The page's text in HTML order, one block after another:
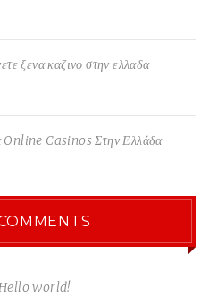
ξενα καζινο στην ελλαδα
Online Casinos Στην Ελλάδα
world!